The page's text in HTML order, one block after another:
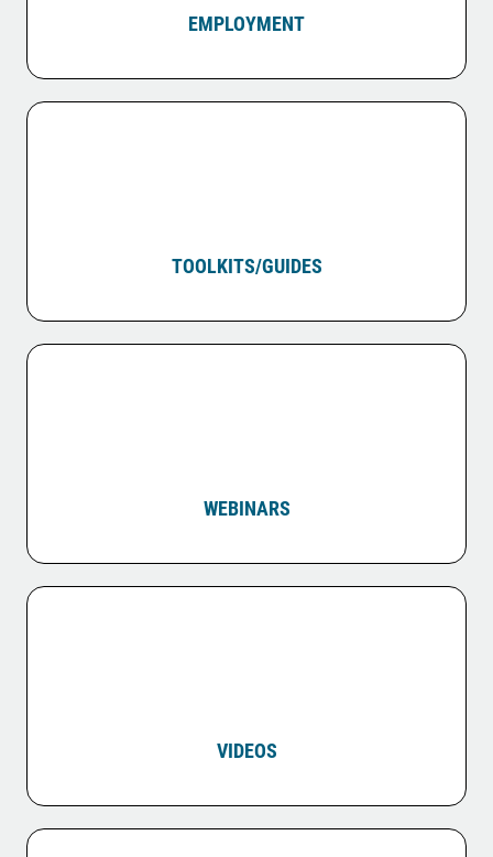
EMPLOYMENT
TOOLKITS/GUIDES
WEBINARS
VIDEOS